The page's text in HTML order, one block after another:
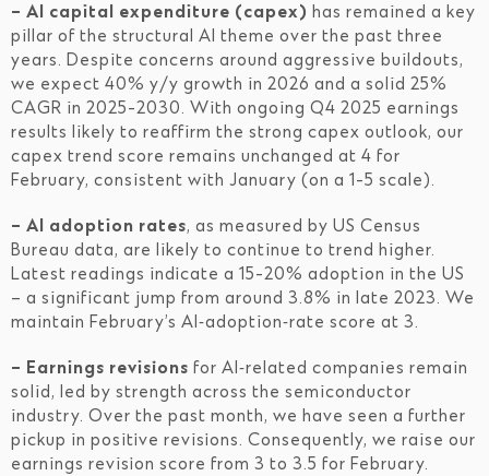
– AI capital expenditure (capex) has remained a key
pillar of the structural AI theme over the past three
years. Despite concerns around aggressive buildouts,
we expect 40% y/y growth in 2026 and a solid 25%
CAGR in 2025-2030. With ongoing Q4 2025 earnings
results likely to reaffirm the strong capex outlook, our
capex trend score remains unchanged at 4 for
February, consistent with January (on a 1-5 scale).
– AI adoption rates, as measured by US Census
Bureau data, are likely to continue to trend higher.
Latest readings indicate a 15-20% adoption in the US
– a significant jump from around 3.8% in late 2023. We
maintain February’s AI‑adoption‑rate score at 3.
– Earnings revisions for AI‑related companies remain
solid, led by strength across the semiconductor
industry. Over the past month, we have seen a further
pickup in positive revisions. Consequently, we raise our
earnings revision score from 3 to 3.5 for February.